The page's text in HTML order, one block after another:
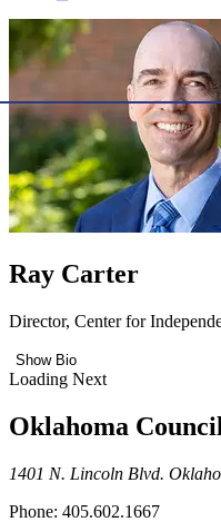
Ray Carter
Director, Center for
Show Bio
Loading Next
Oklahoma
1401 N. Lincoln Blvd.
Phone: 405.602.1667